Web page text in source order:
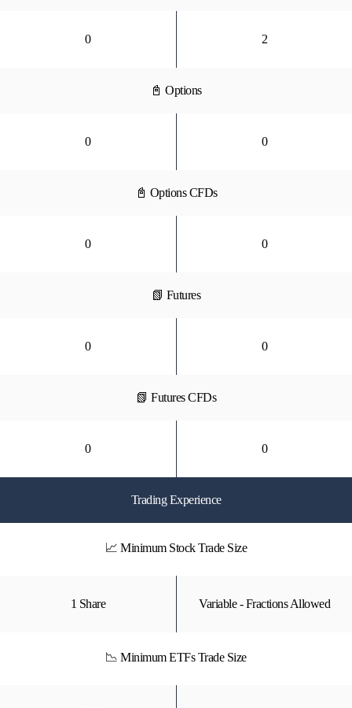
0 2
📓 Options
0 0
📓 Options CFDs
0 0
📗 Futures
0 0
📗 Futures CFDs
0 0
Trading Experience
📈 Minimum Stock Trade Size
1 Share Variable - Fractions Allowed
📉 Minimum ETFs Trade Size